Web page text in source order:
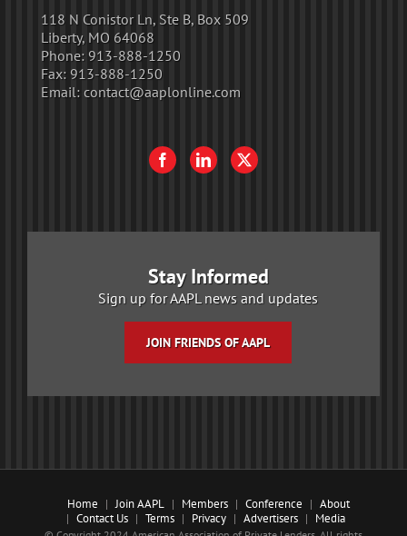
118 N Conistor Ln, Ste B, Box 509
Liberty, MO 64068
Phone: 913-888-1250
Fax: 913-888-1250
Email: contact@aaplonline.com
Stay Informed
Sign up for AAPL news and updates
JOIN FRIENDS OF AAPL
Home Join AAPL Members Conference
About
Contact Us
Terms Privacy Advertisers Media